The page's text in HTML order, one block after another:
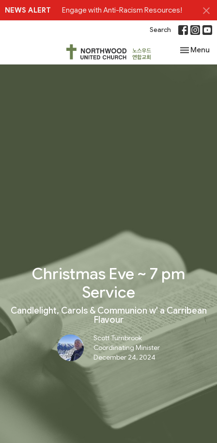
NEWS ALERT Engage with Anti-Racism Resources!
Search
Toggle
Menu
Christmas Eve ~ 7 pm
Service
Candlelight, Carols & Communion w' a Carribean
Flavour
Scott Turnbrook
Coordinating Minister
December 24, 2024